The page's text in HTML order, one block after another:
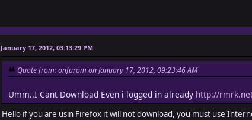
January 17, 2012, 03:13:29 PM
Quote from: onfurom on January 17, 2012, 09:23:46 AM
Umm..I Cant Download Even i logged in already http://
Hello if you are usin Firefox it will not download, you must use